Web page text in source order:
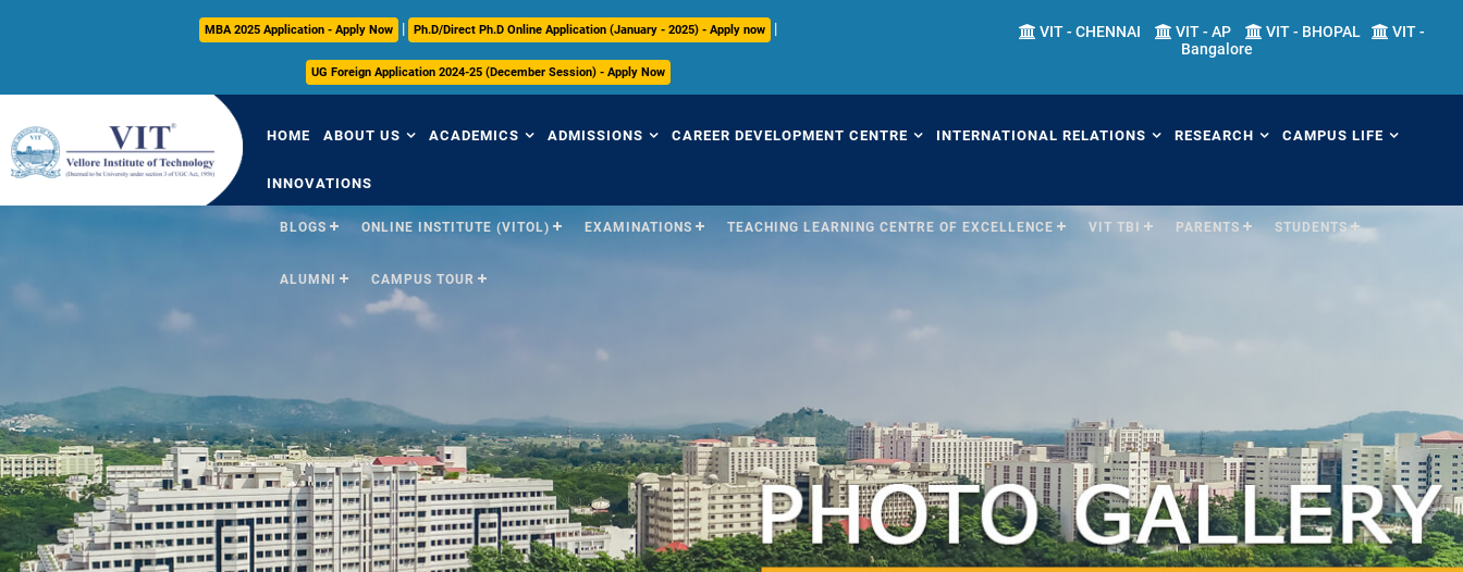
MBA 2025 Application - Apply Now | Ph.D/Direct Ph.D Online Application (January - 2025) - Apply now |
UG Foreign Application 2024-25 (December Session) - Apply Now
VIT - CHENNAI VIT - AP VIT - BHOPAL
VIT -
Bangalore
HOME ABOUT US
Overview
Vision & Mission
VIT Milestones
Governance
Administrative Offices
Infrastructure
Sustainability
ACADEMICS
Overview
Academic Regulations
FFCS
Library
Schools
Feedback
ADMISSIONS
Overview
Research
International
STARS
CAREER DEVELOPMENT CENTRE
Overview
Contact Us
INTERNATIONAL RELATIONS
Overview
Partner Universities
International Admissions
Inbound Exchange
Programs
RESEARCH
Overview
Research Facilities
CAMPUS LIFE
Overview
Sports
Hostels
Health Services
Other Amenities
INNOVATIONS
BLOGS ONLINE INSTITUTE (VITOL) EXAMINATIONS TEACHING LEARNING CENTRE OF EXCELLENCE VIT TBI PARENTS STUDENTS
ALUMNI CAMPUS TOUR